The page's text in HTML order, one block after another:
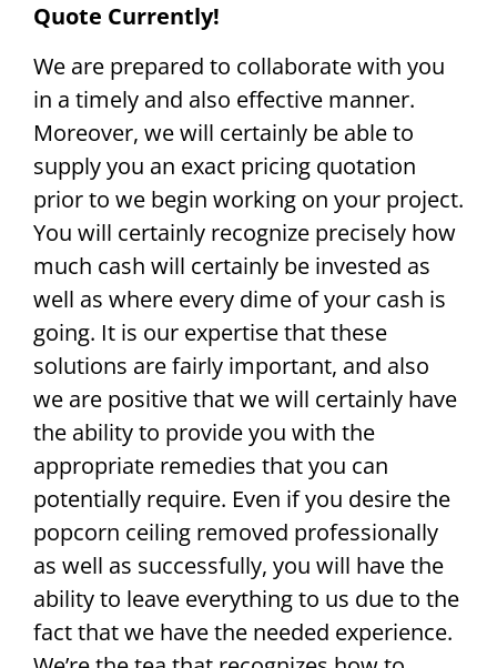
Quote Currently!
We are prepared to collaborate with you
in a timely and also effective manner.
Moreover, we will certainly be able to
supply you an exact pricing quotation
prior to we begin working on your project.
You will certainly recognize precisely how
much cash will certainly be invested as
well as where every dime of your cash is
going. It is our expertise that these
solutions are fairly important, and also
we are positive that we will certainly have
the ability to provide you with the
appropriate remedies that you can
potentially require. Even if you desire the
popcorn ceiling removed professionally
as well as successfully, you will have the
ability to leave everything to us due to the
fact that we have the needed experience.